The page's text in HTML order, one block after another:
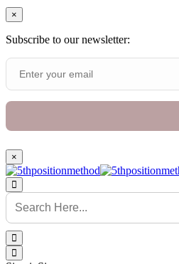
×
Subscribe to our newsletter:
×